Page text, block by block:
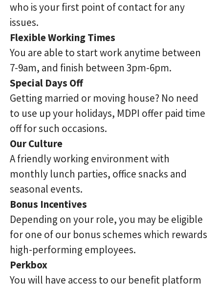
who is your first point of contact for any
issues.
Flexible Working Times
You are able to start work anytime between
7-9am, and finish between 3pm-6pm.
Special Days Off
Getting married or moving house? No need
to use up your holidays, MDPI offer paid time
off for such occasions.
Our Culture
A friendly working environment with
monthly lunch parties, office snacks and
seasonal events.
Bonus Incentives
Depending on your role, you may be eligible
for one of our bonus schemes which rewards
high-performing employees.
Perkbox
You will have access to our benefit platform